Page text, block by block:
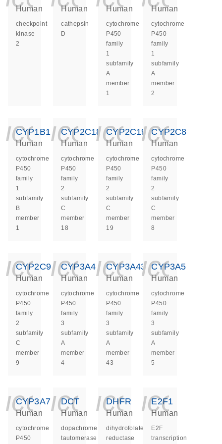
Human
checkpoint
kinase
2
Human
cathepsin
D
Human
cytochrome
P450
family
1
subfamily
A
member
1
Human
cytochrome
P450
family
1
subfamily
A
member
2
CYP1B1
Human
cytochrome
P450
family
1
subfamily
B
member
1
CYP2C18
Human
cytochrome
P450
family
2
subfamily
C
member
18
CYP2C19
Human
cytochrome
P450
family
2
subfamily
C
member
19
CYP2C8
Human
cytochrome
P450
family
2
subfamily
C
member
8
CYP2C9
Human
cytochrome
P450
family
2
subfamily
C
member
9
CYP3A4
Human
cytochrome
P450
family
3
subfamily
A
member
4
CYP3A43
Human
cytochrome
P450
family
3
subfamily
A
member
43
CYP3A5
Human
cytochrome
P450
family
3
subfamily
A
member
5
CYP3A7
Human
cytochrome
P450
DCT
Human
dopachrome
tautomerase
DHFR
Human
dihydrofolate
reductase
E2F1
Human
E2F
transcription